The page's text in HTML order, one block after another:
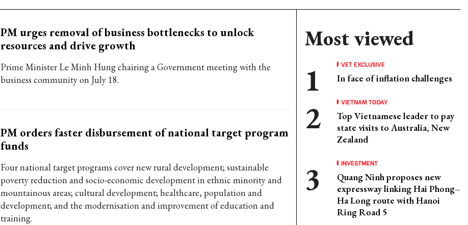
PM urges removal of business bottlenecks to unlock
resources and drive growth
Prime Minister Le Minh Hung chairing a Government meeting with the
business community on July 18.
PM orders faster disbursement of national target program
funds
Four national target programs cover new rural development; sustainable
poverty reduction and socio-economic development in ethnic minority and
mountainous areas; cultural development; healthcare, population and
development; and the modernisation and improvement of education and
training.
Most viewed
VET EXCLUSIVE
In face of inflation challenges
VIETNAM TODAY
Top Vietnamese leader to pay
state visits to Australia, New
Zealand
INVESTMENT
Quang Ninh proposes new
expressway linking Hai Phong–
Ha Long route with Hanoi
Ring Road 5